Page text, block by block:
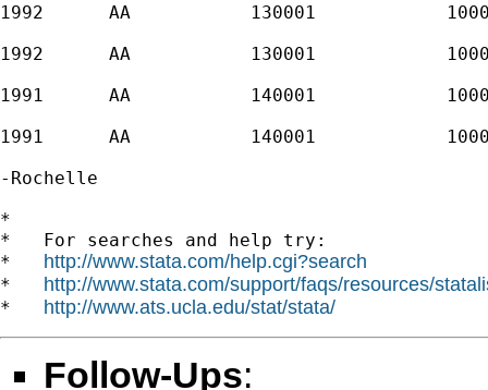
1992      AA           130001
1992      AA           130001
1991      AA           140001
1991      AA           140001
-Rochelle
*
*   For searches and help try:
* http://www.stata.com/help.cgi?search
* http://www.stata.com/support/faqs/resources/
* http://www.ats.ucla.edu/stat/stata/
Follow-Ups: